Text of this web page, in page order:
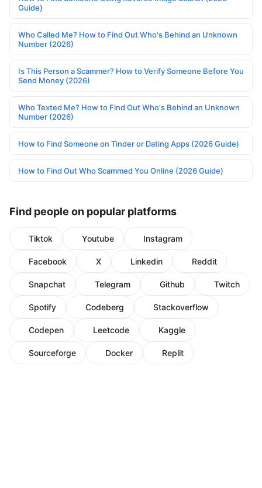
Guide)
Who Called Me? How to Find Out Who's Behind an Unknown
Number (2026)
Is This Person a Scammer? How to Verify Someone Before You
Send Money (2026)
Who Texted Me? How to Find Out Who's Behind an Unknown
Number (2026)
How to Find Someone on Tinder or Dating Apps (2026 Guide)
How to Find Out Who Scammed You Online (2026 Guide)
Find people on popular platforms
Tiktok Youtube Instagram
Facebook X Linkedin Reddit
Snapchat Telegram Github Twitch
Spotify Codeberg Stackoverflow
Codepen Leetcode Kaggle
Sourceforge Docker Replit